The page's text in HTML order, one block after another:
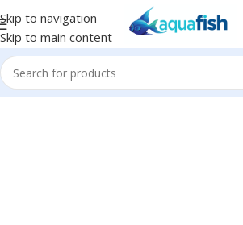
Skip to navigation
Skip to main content
Home/Eco Tech